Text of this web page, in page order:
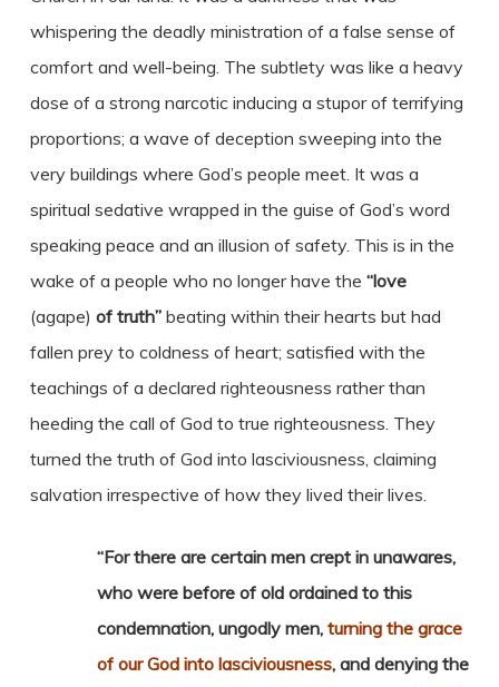
whispering the deadly ministration of a false sense of
comfort and well-being. The subtlety was like a heavy
dose of a strong narcotic inducing a stupor of terrifying
proportions; a wave of deception sweeping into the
very buildings where God’s people meet. It was a
spiritual sedative wrapped in the guise of God’s word
speaking peace and an illusion of safety. This is in the
wake of a people who no longer have the “love
(agape) of truth”beating within their hearts but had
fallen prey to coldness of heart; satisfied with the
teachings of a declared righteousness rather than
heeding the call of God to true righteousness. They
turned the truth of God into lasciviousness, claiming
salvation irrespective of how they lived their lives.
“For there are certain men crept in unawares,
who were before of old ordained to this
condemnation, ungodly men, turning the grace
of our God into lasciviousness, and denying the